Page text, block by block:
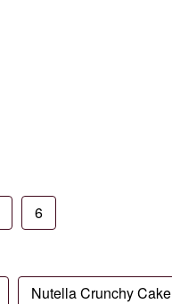
6
Nutella Crunchy Cake